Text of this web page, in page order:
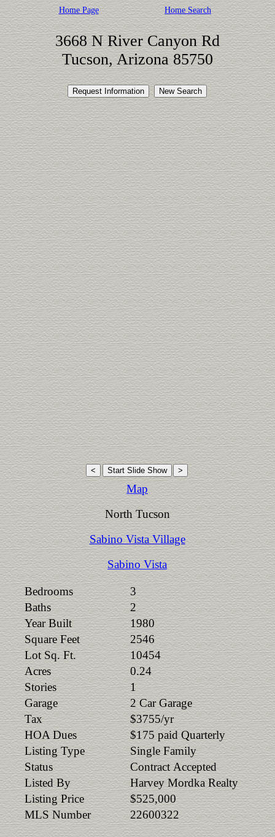
Home Page Home Search
3668 N River Canyon Rd
Tucson, Arizona 85750
Map
North Tucson
Sabino Vista Village
Sabino Vista
Bedrooms
3
Baths
2
Year Built
1980
Square Feet
2546
Lot Sq. Ft.
10454
Acres
0.24
Stories
1
Garage
2 Car Garage
Tax
$3755/yr
HOA Dues
$175 paid Quarterly
Listing Type
Single Family
Status
Contract Accepted
Listed By
Harvey Mordka Realty
Listing Price
$525,000
MLS Number
22600322